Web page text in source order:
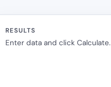
RESULTS
Enter data and click Calculate.